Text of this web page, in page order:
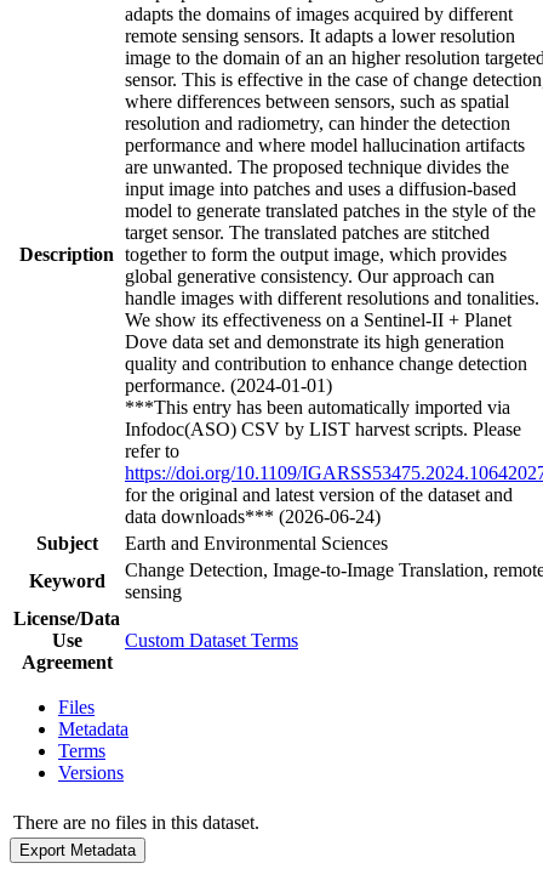
Description
adapts the domains of images acquired by different
remote sensing sensors. It adapts a lower resolution
image to the domain of an an higher resolution
sensor. This is effective in the case of change
where differences between sensors, such as spatial
resolution and radiometry, can hinder the detection
performance and where model hallucination artifacts
are unwanted. The proposed technique divides the
input image into patches and uses a diffusion-based
model to generate translated patches in the style of the
target sensor. The translated patches are stitched
together to form the output image, which provides
global generative consistency. Our approach can
handle images with different resolutions and tonalities.
We show its effectiveness on a Sentinel-II + Planet
Dove data set and demonstrate its high generation
quality and contribution to enhance change detection
performance. (2024-01-01)
***This entry has been automatically imported via
Infodoc(ASO) CSV by LIST harvest scripts. Please
refer to
https://doi.org/10.1109/
for the original and latest version of the dataset and
data downloads*** (2026-06-24)
Subject
Earth and Environmental Sciences
Keyword
Change Detection, Image-to-Image Translation,
sensing
License/Data
Use
Agreement
Custom Dataset Terms
Files
Metadata
Terms
Versions
There are no files in this dataset.
Export Metadata